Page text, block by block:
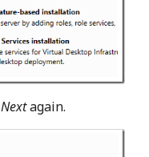
Nextagain.